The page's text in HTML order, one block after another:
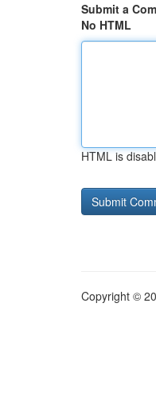
Submit a
No HTML
HTML is
Copyright ©